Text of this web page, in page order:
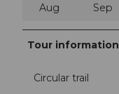
Aug Sep
Tour information
Circular trail